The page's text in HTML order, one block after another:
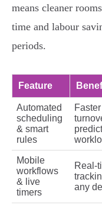
means cleaner
time and labour
periods.
Feature
Automated
scheduling
& smart
rules
Faster
Mobile
workflows
& live
timers
any